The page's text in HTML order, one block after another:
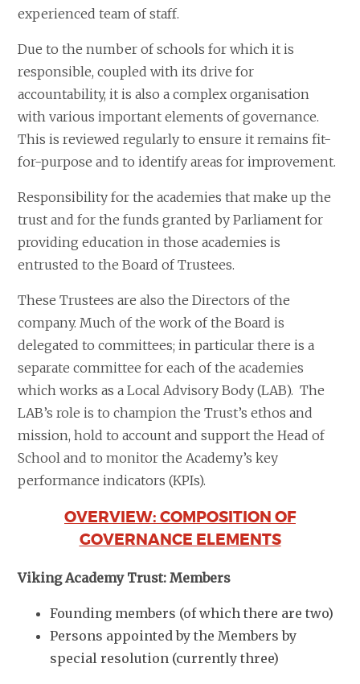
experienced team of staff.​
​Due to the number of schools for which it is
responsible, coupled with its drive for
accountability, it is also a complex organisation
with various important elements of governance.
This is reviewed regularly to ensure it remains fit-
for-purpose and to identify areas for improvement.​
Responsibility for the academies that make up the
trust and for the funds granted by Parliament for
providing education in those academies is
entrusted to the Board of Trustees.
These Trustees are also the Directors of the
company. Much of the work of the Board is
delegated to committees; in particular there is a
separate committee for each of the academies
which works as a Local Advisory Body (LAB). The
LAB’s role is to champion the Trust’s ethos and
mission, hold to account and support the Head of
School and to monitor the Academy’s key
performance indicators (KPIs).
OVERVIEW: COMPOSITION OF
GOVERNANCE ELEMENTS
Viking Academy Trust: Members
Founding members (of which there are two)
Persons appointed by the Members by
special resolution (currently three)